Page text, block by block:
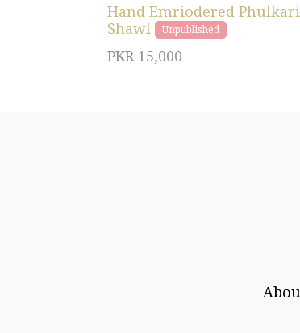
Hand Emriodered Phulkari
Shawl
Unpublished
PKR 15,000